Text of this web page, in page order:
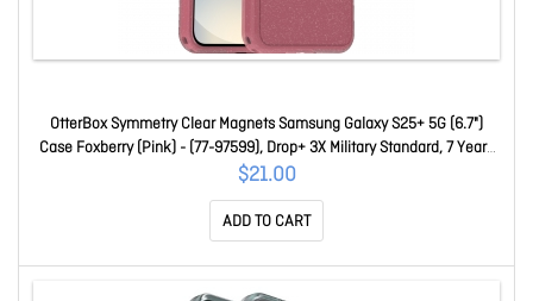
OtterBox Symmetry Clear Magnets Samsung Galaxy S25+ 5G (6.7")
Case Foxberry (Pink) - (77-97599), Drop+ 3X Military Standard, 7 Years
Warranty 77-97599
$21.00
ADD TO CART